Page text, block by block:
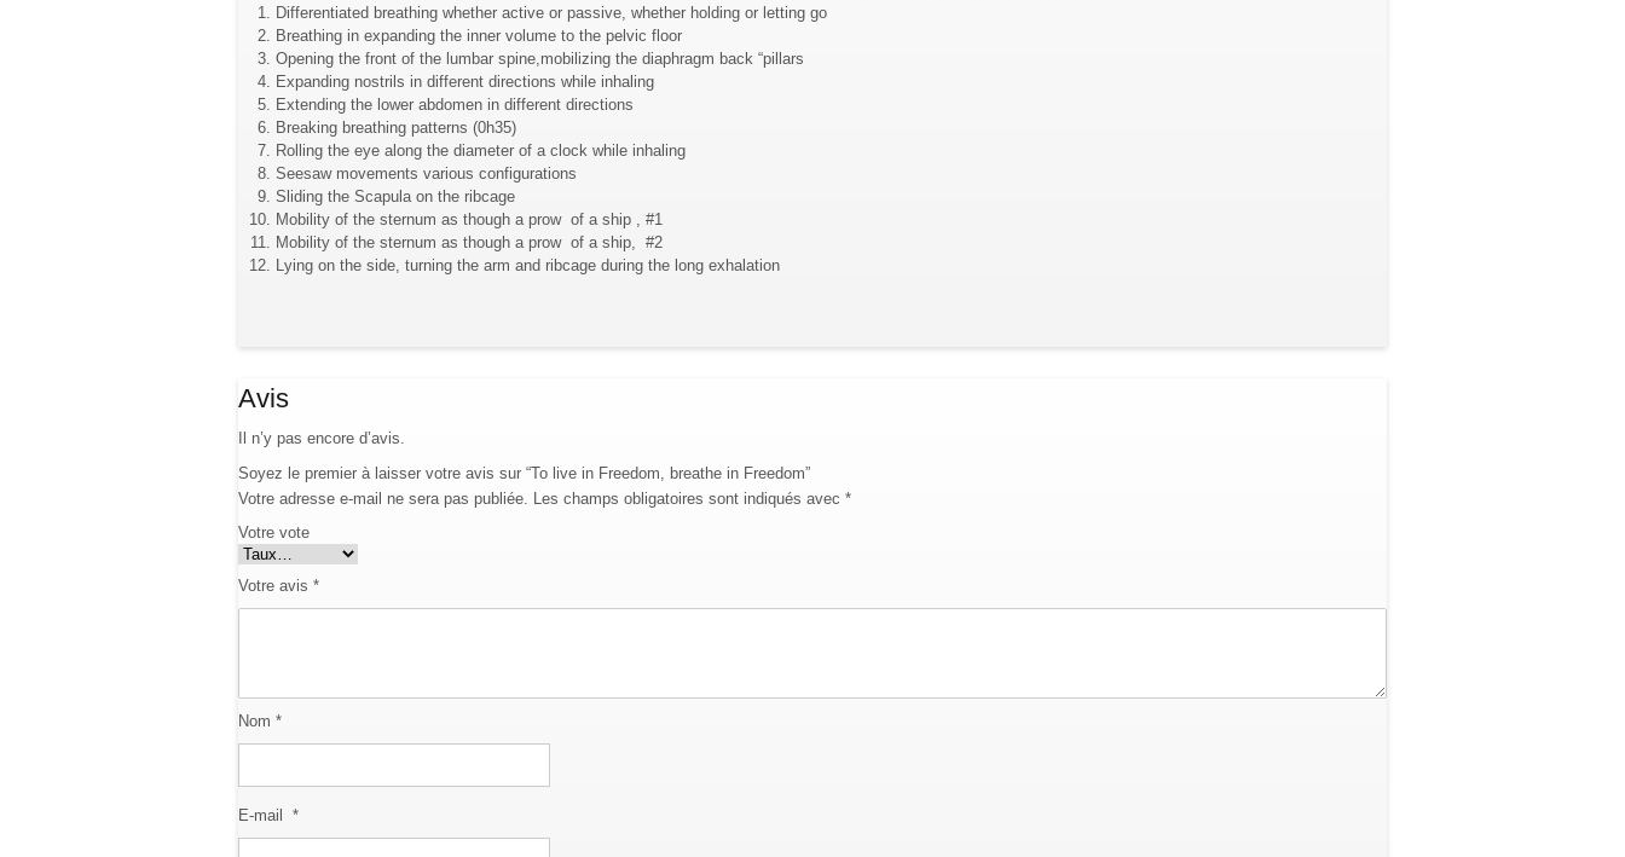
Differentiated breathing whether active or passive, whether holding or letting go
Breathing in expanding the inner volume to the pelvic floor
Opening the front of the lumbar spine,mobilizing the diaphragm back “pillars
Expanding nostrils in different directions while inhaling
Extending the lower abdomen in different directions
Breaking breathing patterns (0h35)
Rolling the eye along the diameter of a clock while inhaling
Seesaw movements various configurations
Sliding the Scapula on the ribcage
Mobility of the sternum as though a prow of a ship , #1
Mobility of the sternum as though a prow of a ship, #2
Lying on the side, turning the arm and ribcage during the long exhalation
Avis
Il n’y pas encore d’avis.
Soyez le premier à laisser votre avis sur “To live in Freedom, breathe in Freedom”
Votre adresse e-mail ne sera pas publiée.
Les champs obligatoires sont indiqués avec *
Votre vote
Votre avis *
Nom *
E-mail *